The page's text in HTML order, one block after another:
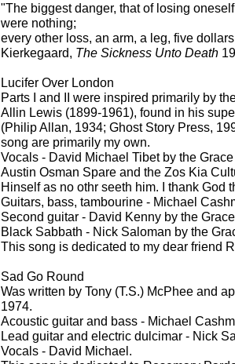
"The biggest danger, that of losing
were nothing;
every other loss, an arm, a leg, five
Kierkegaard, The Sickness Unto Death
Lucifer Over London
Parts I and II were inspired primarily by
Allin Lewis (1899-1961), found in his
(Philip Allan, 1934; Ghost Story Press,
song are primarily my own.
Vocals - David Michael Tibet by the
Austin Osman Spare and the Zos Kia
Hinself as no othr seeth him. I thank God
Guitars, bass, tambourine - Michael
Second guitar - David Kenny by the
Black Sabbath - Nick Saloman by the
This song is dedicated to my dear friend
Sad Go Round
Was written by Tony (T.S.) McPhee and
1974.
Acoustic guitar and bass - Michael
Lead guitar and electric dulcimar - Nick
Vocals - David Michael.